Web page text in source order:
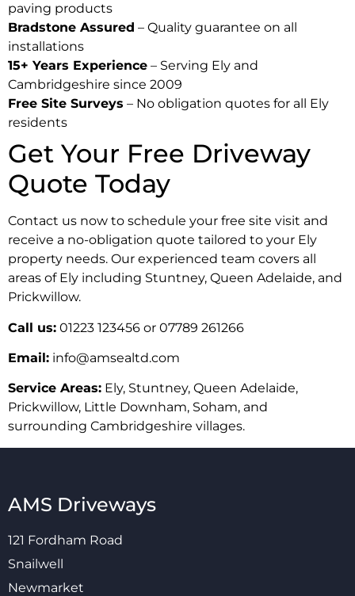
paving products
Bradstone Assured – Quality guarantee on all
installations
15+ Years Experience – Serving Ely and
Cambridgeshire since 2009
Free Site Surveys – No obligation quotes for all Ely
residents
Get Your Free Driveway
Quote Today
Contact us now to schedule your free site visit and
receive a no-obligation quote tailored to your Ely
property needs. Our experienced team covers all
areas of Ely including Stuntney, Queen Adelaide, and
Prickwillow.
Call us: 01223 123456 or 07789 261266
Email: info@amsealtd.com
Service Areas: Ely, Stuntney, Queen Adelaide,
Prickwillow, Little Downham, Soham, and
surrounding Cambridgeshire villages.
AMS Driveways
121 Fordham Road
Snailwell
Newmarket